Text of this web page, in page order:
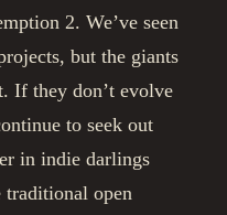
2. We’ve seen
but the giants
If they don’t evolve
to seek out
in indie darlings
traditional open